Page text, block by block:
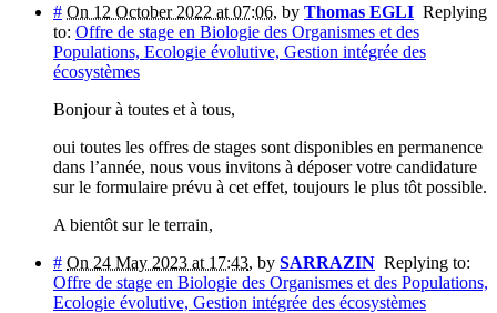
# On 12 October 2022 at 07:06, by Thomas EGLI Replying
to: Offre de stage en Biologie des Organismes et des
Populations, Ecologie évolutive, Gestion intégrée des
écosystèmes
Bonjour à toutes et à tous,
oui toutes les offres de stages sont disponibles en permanence
dans l’année, nous vous invitons à déposer votre candidature
sur le formulaire prévu à cet effet, toujours le plus tôt possible.
A bientôt sur le terrain,
# On 24 May 2023 at 17:43, by SARRAZIN Replying to:
Offre de stage en Biologie des Organismes et des Populations,
Ecologie évolutive, Gestion intégrée des écosystèmes